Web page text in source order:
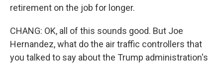
retirement on the job for longer.
CHANG: OK, all of this sounds good. But Joe
Hernandez, what do the air traffic controllers that
you talked to say about the Trump administration's